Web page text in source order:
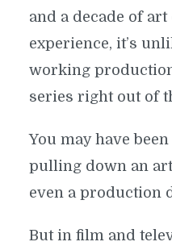
and a decade of
experience, it’s
working
series right out of
You may have
pulling down an
even a production
But in film and